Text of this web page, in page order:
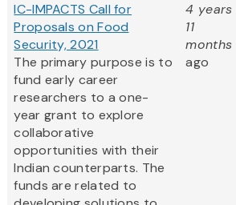
IC-IMPACTS Call for
Proposals on Food
Security, 2021
The primary purpose is to
fund early career
researchers to a one-
year grant to explore
collaborative
opportunities with their
Indian counterparts. The
funds are related to
4 years
11
months
ago